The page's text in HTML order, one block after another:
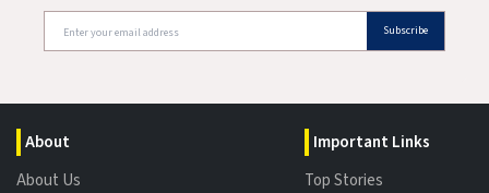
Subscribe
About
About Us
Important Links
Top Stories